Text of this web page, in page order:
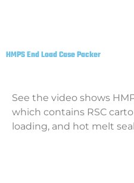
HMPS End Load Case Packer
See the video shows
which contains RSC
loading, and hot melt